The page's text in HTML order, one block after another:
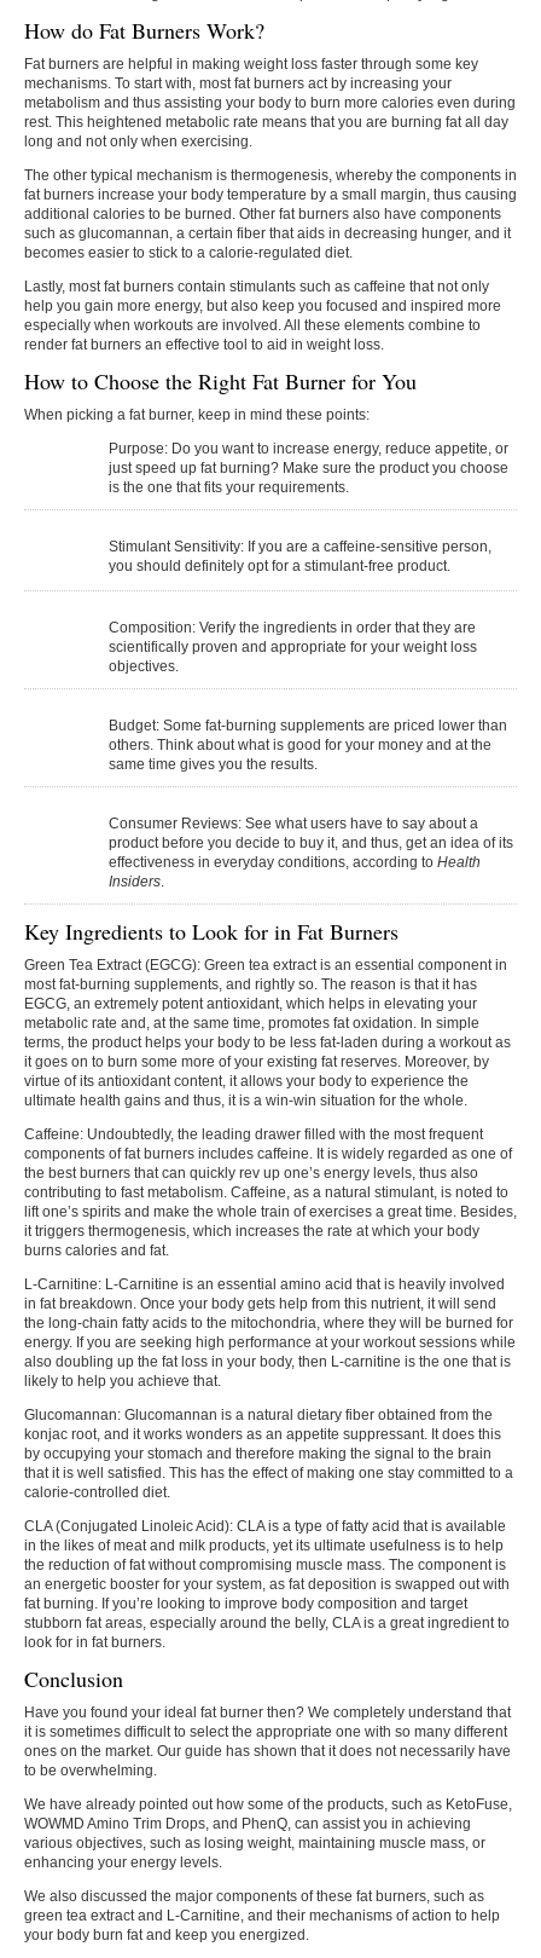
How do Fat Burners Work?
Fat burners are helpful in making weight loss faster through some key
mechanisms. To start with, most fat burners act by increasing your
metabolism and thus assisting your body to burn more calories even during
rest. This heightened metabolic rate means that you are burning fat all day
long and not only when exercising.
The other typical mechanism is thermogenesis, whereby the components in
fat burners increase your body temperature by a small margin, thus causing
additional calories to be burned. Other fat burners also have components
such as glucomannan, a certain fiber that aids in decreasing hunger, and it
becomes easier to stick to a calorie-regulated diet.
Lastly, most fat burners contain stimulants such as caffeine that not only
help you gain more energy, but also keep you focused and inspired more
especially when workouts are involved. All these elements combine to
render fat burners an effective tool to aid in weight loss.
How to Choose the Right Fat Burner for You
When​‍​‌‍​‍‌​‍​‌‍​‍‌ picking a fat burner, keep in mind these points:
Purpose: Do you want to increase energy, reduce appetite, or
just speed up fat burning? Make sure the product you choose
is the one that fits your requirements.
Stimulant Sensitivity: If you are a caffeine-sensitive person,
you should definitely opt for a stimulant-free product.
Composition: Verify the ingredients in order that they are
scientifically proven and appropriate for your weight loss
objectives.
Budget: Some fat-burning supplements are priced lower than
others. Think about what is good for your money and at the
same time gives you the results.
Consumer Reviews: See what users have to say about a
product before you decide to buy it, and thus, get an idea of its
effectiveness in everyday ​‍​‌‍​‍‌​‍​‌‍​‍‌conditions, according to Health
Insiders
Key Ingredients to Look for in Fat Burners
Green Tea Extract (EGCG): Green tea extract is an essential component in
most fat-burning supplements, and rightly so. The reason is that it has
EGCG, an extremely potent antioxidant, which helps in elevating your
metabolic rate and, at the same time, promotes fat oxidation. In simple
terms, the product helps your body to be less fat-laden during a workout as
it goes on to burn some more of your existing fat reserves. Moreover, by
virtue of its antioxidant content, it allows your body to experience the
ultimate health gains and thus, it is a win-win situation for the whole.
Caffeine: Undoubtedly, the leading drawer filled with the most frequent
components of fat burners includes caffeine. It is widely regarded as one of
the best burners that can quickly rev up one’s energy levels, thus also
contributing to fast metabolism. Caffeine, as a natural stimulant, is noted to
lift one’s spirits and make the whole train of exercises a great time. Besides,
it triggers thermogenesis, which increases the rate at which your body
burns calories and fat.
L-Carnitine: L-Carnitine is an essential amino acid that is heavily involved
in fat breakdown. Once your body gets help from this nutrient, it will send
the long-chain fatty acids to the mitochondria, where they will be burned for
energy. If you are seeking high performance at your workout sessions while
also doubling up the fat loss in your body, then L-carnitine is the one that is
likely to help you achieve that.
Glucomannan: Glucomannan is a natural dietary fiber obtained from the
konjac root, and it works wonders as an appetite suppressant. It does this
by occupying your stomach and therefore making the signal to the brain
that it is well satisfied. This has the effect of making one stay committed to a
calorie-controlled diet.
CLA (Conjugated Linoleic Acid): CLA is a type of fatty acid that is available
in the likes of meat and milk products, yet its ultimate usefulness is to help
the reduction of fat without compromising muscle mass. The component is
an energetic booster for your system, as fat deposition is swapped out with
fat burning. If you’re looking to improve body composition and target
stubborn fat areas, especially around the belly, CLA is a great ingredient to
look for in fat burners.
Conclusion
Have you found your ideal fat burner then? We completely understand that
it is sometimes difficult to select the appropriate one with so many different
ones on the market. Our guide has shown that it does not necessarily have
to be overwhelming.
We have already pointed out how some of the products, such as KetoFuse,
WOWMD Amino Trim Drops, and PhenQ, can assist you in achieving
various objectives, such as losing weight, maintaining muscle mass, or
enhancing your energy levels.
We also discussed the major components of these fat burners, such as
green tea extract and L-Carnitine, and their mechanisms of action to help
your body burn fat and keep you energized.